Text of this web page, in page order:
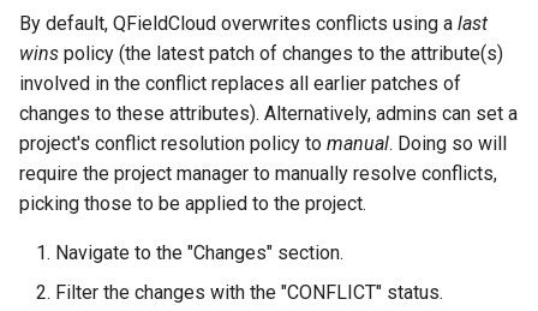
By default, QFieldCloud overwrites conflicts using a last
wins policy (the latest patch of changes to the attribute(s)
involved in the conflict replaces all earlier patches of
changes to these attributes). Alternatively, admins can set a
project's conflict resolution policy to manual. Doing so will
require the project manager to manually resolve conflicts,
picking those to be applied to the project.
Navigate to the "Changes" section.
Filter the changes with the "CONFLICT" status.